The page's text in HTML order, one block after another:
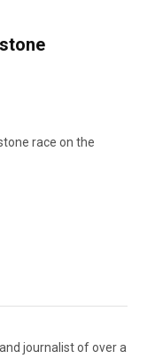
race on the
journalist of over a